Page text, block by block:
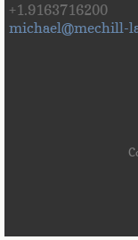
+1.9163716200
michael@mechill-